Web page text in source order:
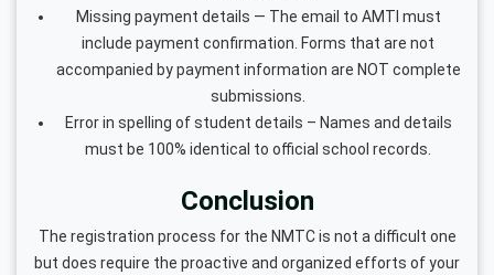
Missing payment details — The email to AMTI must
include payment confirmation. Forms that are not
accompanied by payment information are NOT complete
submissions.
Error in spelling of student details – Names and details
must be 100% identical to official school records.
Conclusion
The registration process for the NMTC is not a difficult one
but does require the proactive and organized efforts of your